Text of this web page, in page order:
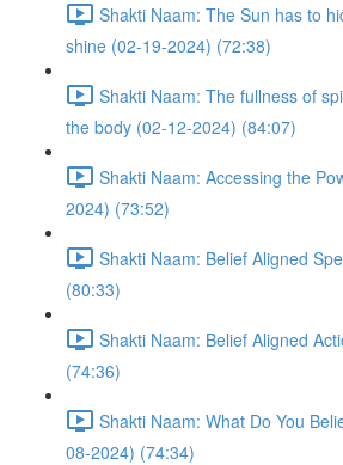
Shakti Naam: The Sun has to
shine (02-19-2024) (72:38)
Shakti Naam: The fullness of
the body (02-12-2024) (84:07)
Shakti Naam: Accessing the
2024) (73:52)
Shakti Naam: Belief Aligned
(80:33)
Shakti Naam: Belief Aligned
(74:36)
Shakti Naam: What Do You
08-2024) (74:34)